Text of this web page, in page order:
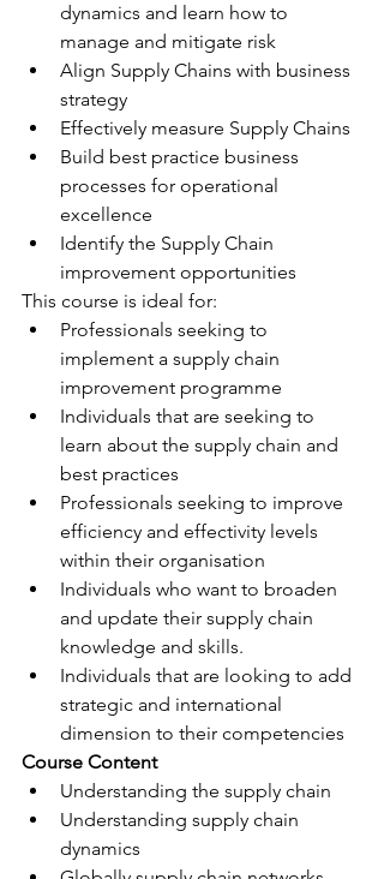
dynamics and learn how to
manage and mitigate risk
Align Supply Chains with business
strategy
Effectively measure Supply Chains
Build best practice business
processes for operational
excellence
Identify the Supply Chain
improvement opportunities
This course is ideal for:
Professionals seeking to
implement a supply chain
improvement programme
Individuals that are seeking to
learn about the supply chain and
best practices
Professionals seeking to improve
efficiency and effectivity levels
within their organisation
Individuals who want to broaden
and update their supply chain
knowledge and skills.
Individuals that are looking to add
strategic and international
dimension to their competencies
​Course Content
Understanding the supply chain
Understanding supply chain
dynamics